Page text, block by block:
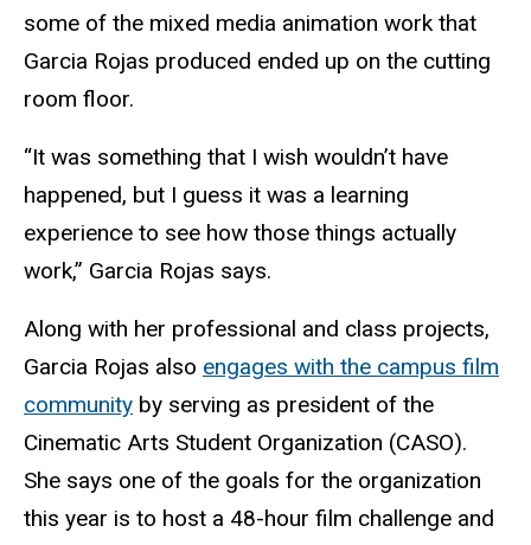
some of the mixed media animation work that
Garcia Rojas produced ended up on the cutting
room floor.
“It was something that I wish wouldn’t have
happened, but I guess it was a learning
experience to see how those things actually
work,” Garcia Rojas says.
Along with her professional and class projects,
Garcia Rojas also engages with the campus film
community by serving as president of the
Cinematic Arts Student Organization (CASO).
She says one of the goals for the organization
this year is to host a 48-hour film challenge and